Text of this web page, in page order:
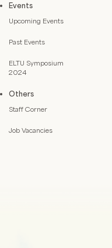
Events
Upcoming Events
Past Events
ELTU Symposium
2024
Others
Staff Corner
Job Vacancies